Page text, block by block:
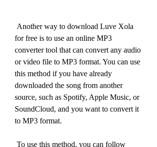
for free is to use an online MP3
converter tool that can convert any audio
or video file to MP3 format. You can use
this method if you have already
downloaded the song from another
source, such as Spotify, Apple Music, or
SoundCloud, and you want to convert it
to MP3 format.